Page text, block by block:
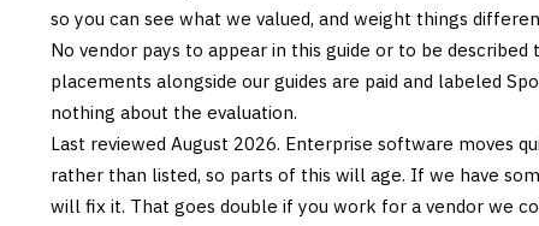
so you can see what we valued, and weight things
No vendor pays to appear in this guide or to be
placements alongside our guides are paid and labeled
nothing about the evaluation.
Last reviewed August 2026. Enterprise software moves
rather than listed, so parts of this will age. If we have
will fix it. That goes double if you work for a vendor we